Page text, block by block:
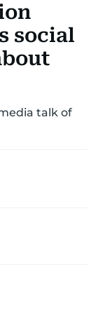
MARKETS
social
talk of